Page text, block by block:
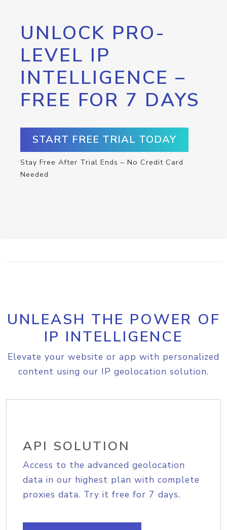
UNLOCK PRO-
LEVEL IP
INTELLIGENCE –
FREE FOR 7 DAYS
START FREE TRIAL TODAY
Stay Free After Trial Ends – No Credit Card
Needed
UNLEASH THE POWER OF
IP INTELLIGENCE
Elevate your website or app with personalized
content using our IP geolocation solution.
API SOLUTION
Access to the advanced geolocation
data in our highest plan with complete
proxies data. Try it free for 7 days.